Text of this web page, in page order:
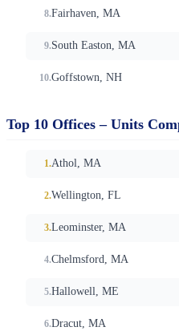
Fairhaven, MA
South Easton, MA
Goffstown, NH
Top 10 Offices – Units
Athol, MA
Wellington, FL
Leominster, MA
Chelmsford, MA
Hallowell, ME
Dracut, MA